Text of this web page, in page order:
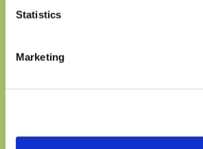
Statistics
Marketing
THE AVOCADO IS A
Learn more about the
including its rich history,